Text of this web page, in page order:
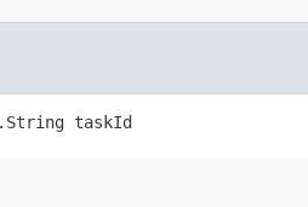
taskId